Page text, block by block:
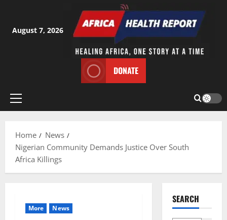
content
August 7, 2026
DONATE
Primary
Home
News
Nigerian Community Demands Justice Over South
Africa Killings
More News
SEARCH